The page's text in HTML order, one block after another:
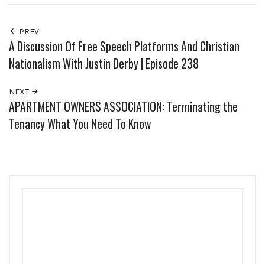
PREV
A Discussion Of Free Speech Platforms And Christian
Nationalism With Justin Derby | Episode 238
NEXT
APARTMENT OWNERS ASSOCIATION: Terminating the
Tenancy What You Need To Know